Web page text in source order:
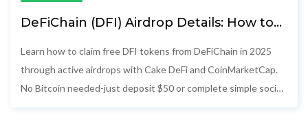
DeFiChain (DFI) Airdrop Details: How to
Learn how to claim free DFI tokens from DeFiChain in 2025
through active airdrops with Cake DeFi and CoinMarketCap.
No Bitcoin needed-just deposit $50 or complete simple social